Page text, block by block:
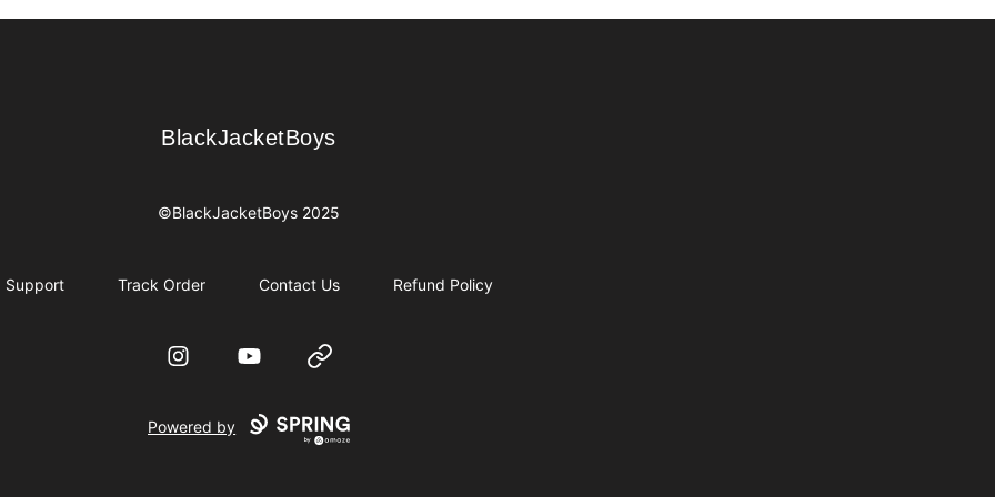
BlackJacketBoys
BlackJacketBoys
©BlackJacketBoys 2025
Support Track Order Contact Us Refund Policy
InstagramYouTube Website
Powered by